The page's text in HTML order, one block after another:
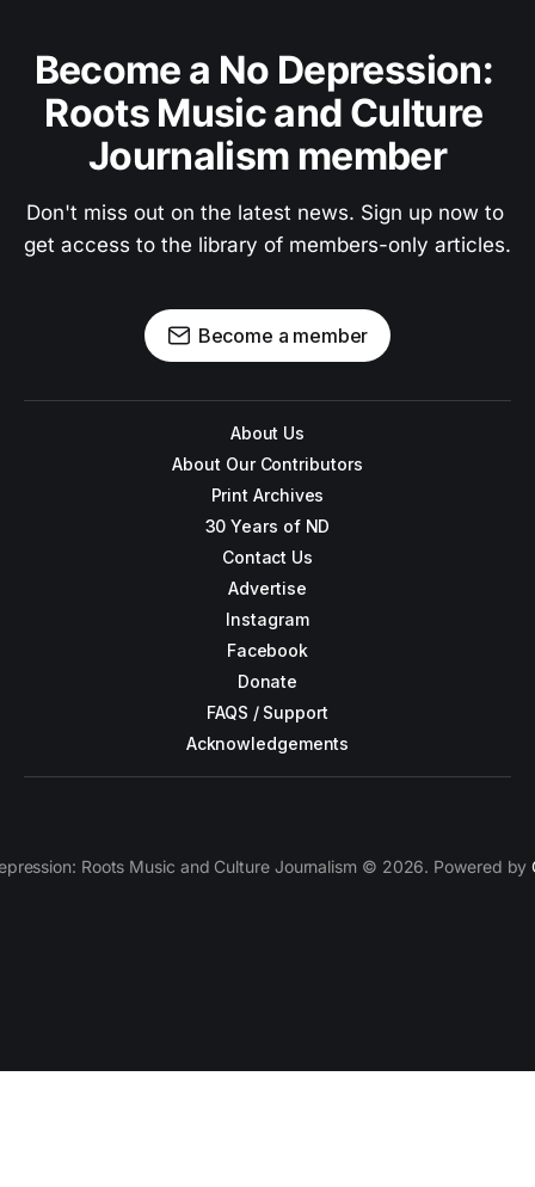
Become a No Depression:
Roots Music and Culture
Journalism member
Don't miss out on the latest news. Sign up now to
get access to the library of members-only articles.
Become a member
About Us
About Our Contributors
Print Archives
30 Years of ND
Contact Us
Advertise
Instagram
Facebook
Donate
FAQS / Support
Acknowledgements
Roots Music and Culture Journalism © 2026. Powered by